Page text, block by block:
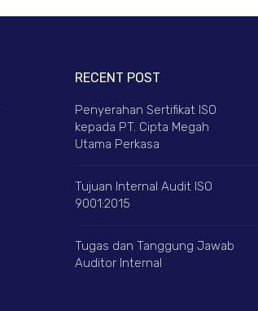
RECENT POST
Penyerahan Sertifikat ISO
kepada PT. Cipta Megah
Utama Perkasa
Tujuan Internal Audit ISO
9001:2015
Tugas dan Tanggung Jawab
Auditor Internal